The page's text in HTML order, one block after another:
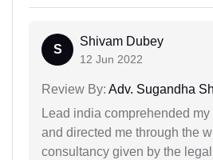
S
Shivam Dubey
12 Jun 2022
Review By: Adv. Sugandha
Lead india comprehended my
and directed me through the
consultancy given by the